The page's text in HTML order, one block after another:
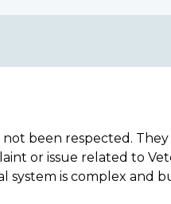
been respected.
or issue related to
system is complex and